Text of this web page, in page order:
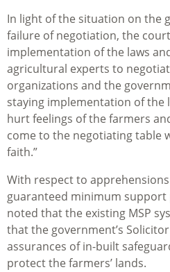
In light of the situation on the
failure of negotiation, the
implementation of the laws
agricultural experts to
organizations and the
staying implementation of the
hurt feelings of the farmers
come to the negotiating table
faith.”
With respect to
guaranteed minimum support
noted that the existing MSP
that the government’s
assurances of in-built
protect the farmers’ lands.